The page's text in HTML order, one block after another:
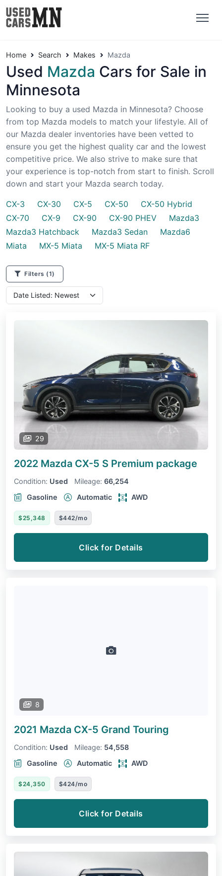
Home Search Makes Mazda
Used Mazda Cars for Sale in
Minnesota
Looking to buy a used Mazda in Minnesota? Choose
from top Mazda models to match your lifestyle. All of
our Mazda dealer inventories have been vetted to
ensure you get the highest quality car and the lowest
competitive price. We also strive to make sure that
your experience is top-notch from start to finish. Scroll
down and start your Mazda search today.
CX-3 CX-30 CX-5 CX-50
CX-50 Hybrid
CX-70
CX-9 CX-90 CX-90 PHEV
Mazda3
Mazda3 Hatchback
Mazda3 Sedan
Mazda6
Miata
MX-5 Miata MX-5 Miata RF
Filters (1)
29
2022 Mazda CX-5 S Premium package
Condition: Used Mileage: 66,254
Gasoline
Automatic AWD
$25,348 $442/mo
Click for Details
8
2021 Mazda CX-5 Grand Touring
Condition: Used Mileage: 54,558
Gasoline
Automatic AWD
$24,350 $424/mo
Click for Details